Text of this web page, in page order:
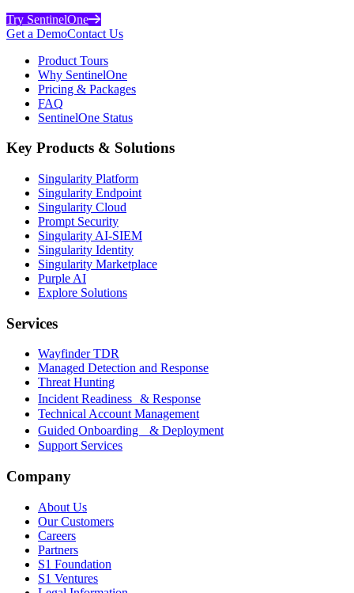
Try SentinelOne
Get a DemoContact Us
Product Tours
Why SentinelOne
Pricing & Packages
FAQ
SentinelOne Status
Key Products & Solutions
Singularity Platform
Singularity Endpoint
Singularity Cloud
Prompt Security
Singularity AI-SIEM
Singularity Identity
Singularity Marketplace
Purple AI
Explore Solutions
Services
Wayfinder TDR
Managed Detection and Response
Threat Hunting
Incident Readiness & Response
Technical Account Management
Guided Onboarding & Deployment
Support Services
Company
About Us
Our Customers
Careers
Partners
S1 Foundation
S1 Ventures